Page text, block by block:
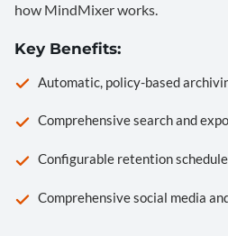
how MindMixer works.
Key Benefits:
Automatic, policy-based
Comprehensive search and
Configurable retention
Comprehensive social media